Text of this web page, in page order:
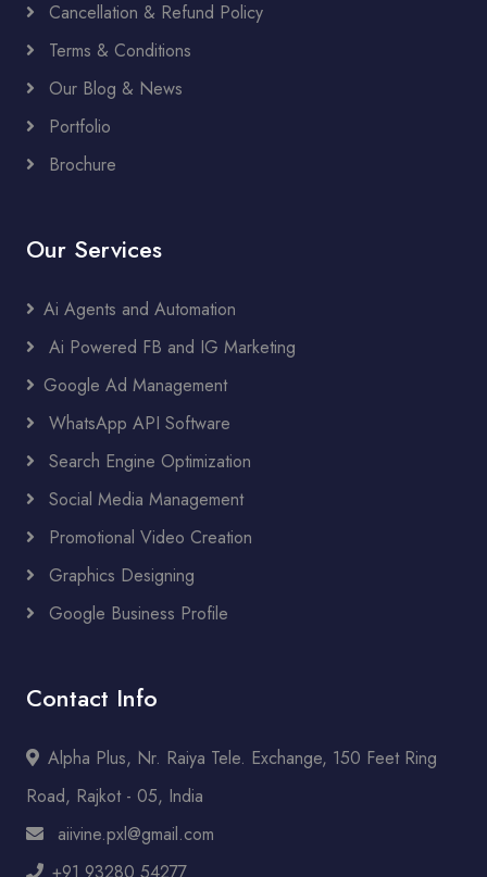
Cancellation & Refund Policy
Terms & Conditions
Our Blog & News
Portfolio
Brochure
Our Services
Ai Agents and Automation
Ai Powered FB and IG Marketing
Google Ad Management
WhatsApp API Software
Search Engine Optimization
Social Media Management
Promotional Video Creation
Graphics Designing
Google Business Profile
Contact Info
Alpha Plus, Nr. Raiya Tele. Exchange, 150 Feet Ring
Road, Rajkot - 05, India
aiivine.pxl@gmail.com